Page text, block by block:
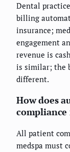
Dental
billing
insurance;
engagement
revenue is
is similar; the
different.
How does
All patient
medspa must